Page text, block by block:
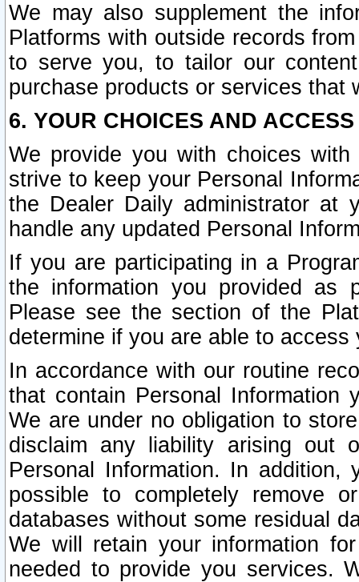
We may also supplement the
Platforms with outside records
to serve you, to tailor our
purchase products or services that
6. YOUR CHOICES AND
We provide you with choices
strive to keep your Personal
the Dealer Daily administrator at
handle any updated Personal
If you are participating in a
the information you provided as
Please see the section of the
determine if you are able to
In accordance with our routine
that contain Personal Information
We are under no obligation to
disclaim any liability arising out
Personal Information. In
possible to completely remove
databases without some residual
We will retain your information
needed to provide you services.